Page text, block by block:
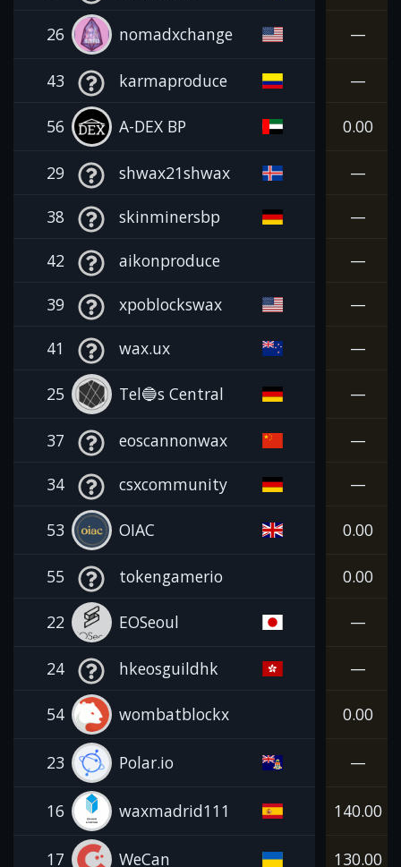
26 nomadxchange —
43 karmaproduce —
56 A-DEX BP 0.00
29 shwax21shwax —
38 skinminersbp —
42 aikonproduce —
39 xpoblockswax —
41 wax.ux —
25 Tel🔵s Central —
37 eoscannonwax —
34 csxcommunity —
53 OIAC 0.00
55 tokengamerio 0.00
22 EOSeoul —
24 hkeosguildhk —
54 wombatblockx 0.00
23 Polar.io —
16 waxmadrid111 140.00
17 WeCan 130.00